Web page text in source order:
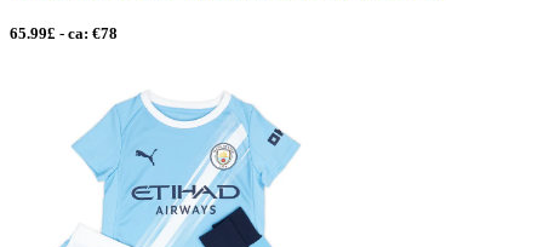
65.99£ - ca: €78